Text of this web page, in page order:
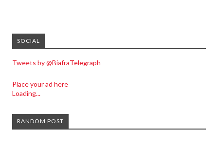
SOCIAL
Tweets by @BiafraTelegraph
Place your ad here
Loading...
RANDOM POST